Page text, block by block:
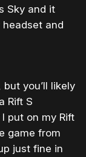
Sky and it
and
but you’ll likely
Rift S
put on my Rift
game from
just fine in